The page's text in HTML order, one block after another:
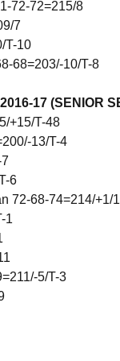
72-72=215/8
7
T-10
68=203/-10/T-8
17 (SENIOR
+15/T-48
13/T-4
6
72-68-74=214/+1/
1
5/T-3